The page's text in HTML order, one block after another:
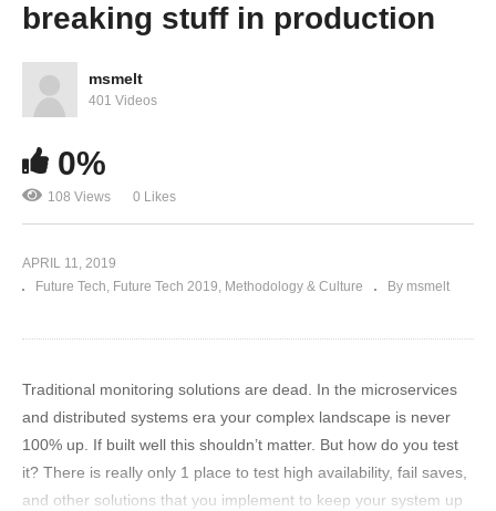
breaking stuff in production
msmelt
401 Videos
0%
108 Views 0 Likes
APRIL 11, 2019
Future Tech
Future Tech 2019 Methodology & Culture By msmelt
Traditional monitoring solutions are dead. In the microservices
and distributed systems era your complex landscape is never
100% up. If built well this shouldn’t matter. But how do you test
it? There is really only 1 place to test high availability, fail saves,
and other solutions that you implement to keep your system up